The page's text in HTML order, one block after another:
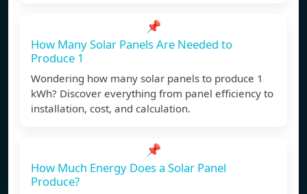
📌
How Many Solar Panels Are Needed to
Produce 1
Wondering how many solar panels to produce 1
kWh? Discover everything from panel efficiency to
installation, cost, and calculation.
📌
How Much Energy Does a Solar Panel
Produce?